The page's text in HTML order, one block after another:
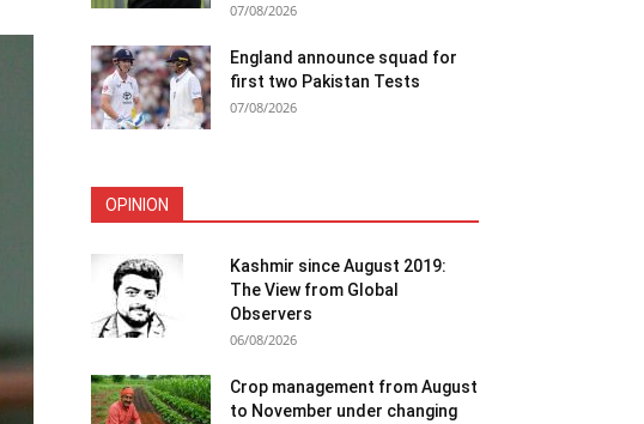
07/08/2026
England announce squad for
first two Pakistan Tests
07/08/2026
OPINION
Kashmir since August 2019:
The View from Global
Observers
06/08/2026
Crop management from August
to November under changing